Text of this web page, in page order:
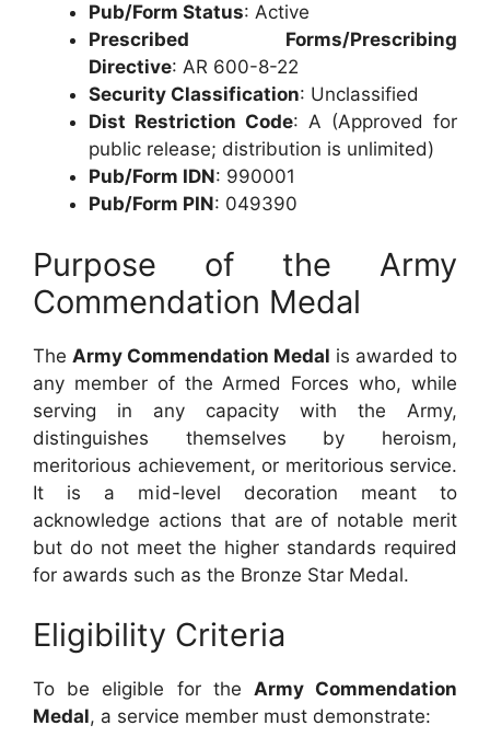
Pub/Form Status: Active
Prescribed Forms/Prescribing
Directive: AR 600-8-22
Security Classification: Unclassified
Dist Restriction Code: A (Approved for
public release; distribution is unlimited)
Pub/Form IDN: 990001
Pub/Form PIN: 049390
Purpose of the Army
Commendation Medal
The Army Commendation Medal is awarded to
any member of the Armed Forces who, while
serving in any capacity with the Army,
distinguishes themselves by heroism,
meritorious achievement, or meritorious service.
It is a mid-level decoration meant to
acknowledge actions that are of notable merit
but do not meet the higher standards required
for awards such as the Bronze Star Medal.
Eligibility Criteria
To be eligible for the Army Commendation
Medal, a service member must demonstrate: